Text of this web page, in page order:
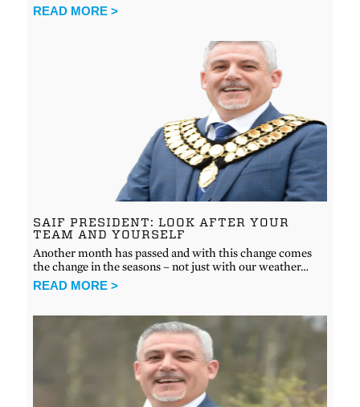
READ MORE >
SAIF PRESIDENT: LOOK AFTER YOUR
TEAM AND YOURSELF
Another month has passed and with this change comes
the change in the seasons – not just with our weather…
READ MORE >